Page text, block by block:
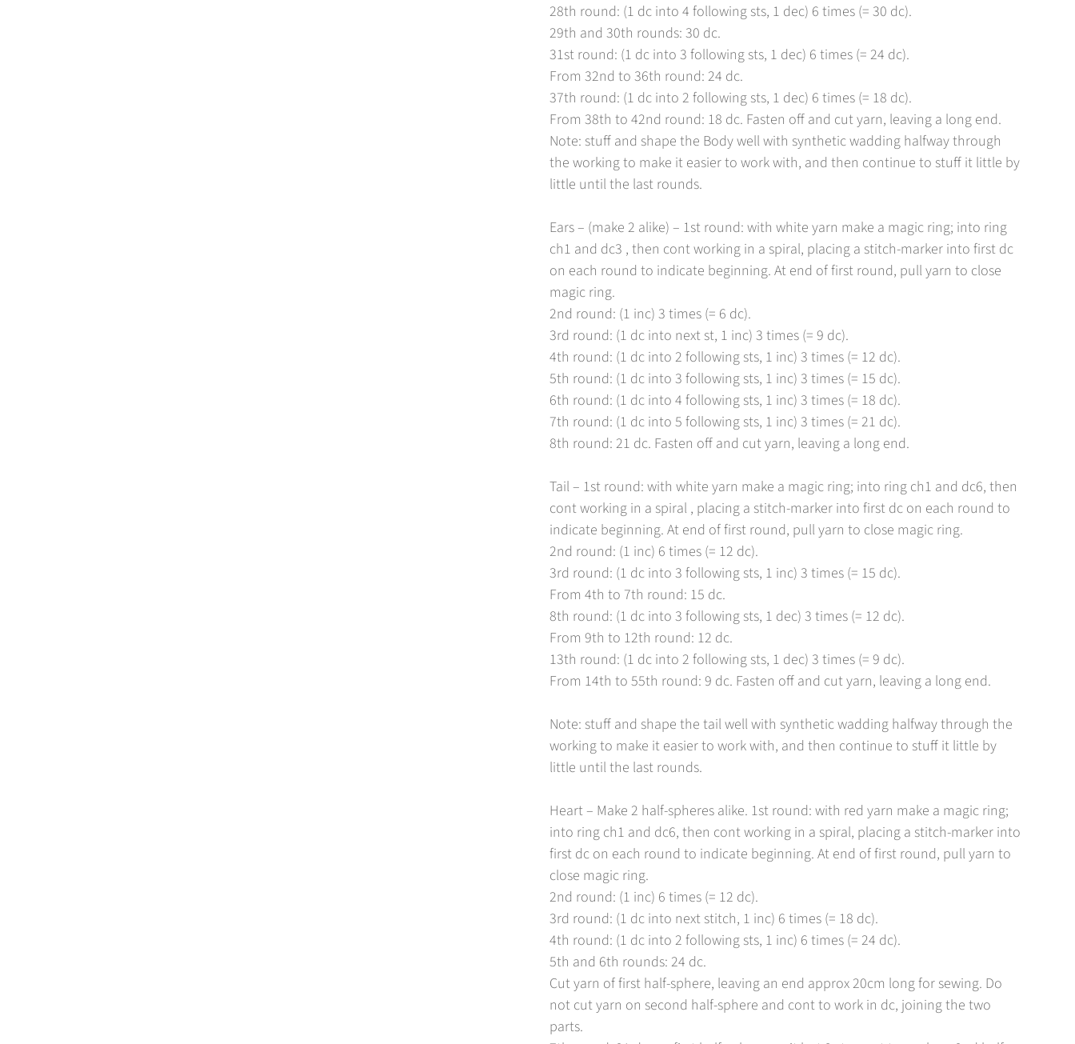
28th round: (1 dc into 4 following sts, 1 dec) 6 times (= 30 dc).
29th and 30th rounds: 30 dc.
31st round: (1 dc into 3 following sts, 1 dec) 6 times (= 24 dc).
From 32nd to 36th round: 24 dc.
37th round: (1 dc into 2 following sts, 1 dec) 6 times (= 18 dc).
From 38th to 42nd round: 18 dc. Fasten off and cut yarn, leaving a long end.
Note: stuff and shape the Body well with synthetic wadding halfway through
the working to make it easier to work with, and then continue to stuff it little by
little until the last rounds.
Ears – (make 2 alike) – 1st round: with white yarn make a magic ring; into ring
ch1 and dc3 , then cont working in a spiral, placing a stitch-marker into first dc
on each round to indicate beginning. At end of first round, pull yarn to close
magic ring.
2nd round: (1 inc) 3 times (= 6 dc).
3rd round: (1 dc into next st, 1 inc) 3 times (= 9 dc).
4th round: (1 dc into 2 following sts, 1 inc) 3 times (= 12 dc).
5th round: (1 dc into 3 following sts, 1 inc) 3 times (= 15 dc).
6th round: (1 dc into 4 following sts, 1 inc) 3 times (= 18 dc).
7th round: (1 dc into 5 following sts, 1 inc) 3 times (= 21 dc).
8th round: 21 dc. Fasten off and cut yarn, leaving a long end.
Tail – 1st round: with white yarn make a magic ring; into ring ch1 and dc6, then
cont working in a spiral , placing a stitch-marker into first dc on each round to
indicate beginning. At end of first round, pull yarn to close magic ring.
2nd round: (1 inc) 6 times (= 12 dc).
3rd round: (1 dc into 3 following sts, 1 inc) 3 times (= 15 dc).
From 4th to 7th round: 15 dc.
8th round: (1 dc into 3 following sts, 1 dec) 3 times (= 12 dc).
From 9th to 12th round: 12 dc.
13th round: (1 dc into 2 following sts, 1 dec) 3 times (= 9 dc).
From 14th to 55th round: 9 dc. Fasten off and cut yarn, leaving a long end.
Note: stuff and shape the tail well with synthetic wadding halfway through the
working to make it easier to work with, and then continue to stuff it little by
little until the last rounds.
Heart – Make 2 half-spheres alike. 1st round: with red yarn make a magic ring;
into ring ch1 and dc6, then cont working in a spiral, placing a stitch-marker into
first dc on each round to indicate beginning. At end of first round, pull yarn to
close magic ring.
2nd round: (1 inc) 6 times (= 12 dc).
3rd round: (1 dc into next stitch, 1 inc) 6 times (= 18 dc).
4th round: (1 dc into 2 following sts, 1 inc) 6 times (= 24 dc).
5th and 6th rounds: 24 dc.
Cut yarn of first half-sphere, leaving an end approx 20cm long for sewing. Do
not cut yarn on second half-sphere and cont to work in dc, joining the two
parts.
Ja bin ich